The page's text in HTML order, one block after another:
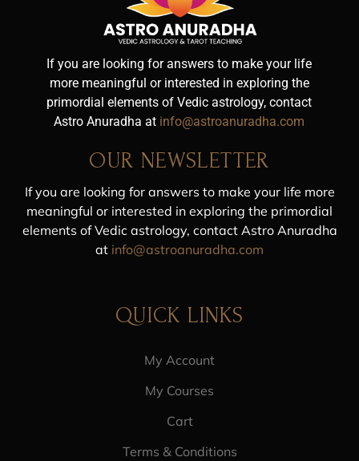
If you are looking for answers to make your life
more meaningful or interested in exploring the
primordial elements of Vedic astrology, contact
Astro Anuradha at info@astroanuradha.com
OUR NEWSLETTER
If you are looking for answers to make your life more
meaningful or interested in exploring the primordial
elements of Vedic astrology, contact Astro Anuradha
at info@astroanuradha.com
QUICK LINKS
My Account
My Courses
Cart
Terms & Conditions